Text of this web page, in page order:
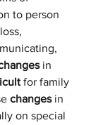
to person
in
for family
changes in
on special